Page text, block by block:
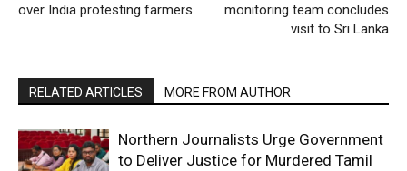
over India protesting farmers
monitoring team concludes
visit to Sri Lanka
RELATED ARTICLES MORE FROM AUTHOR
Northern Journalists Urge Government
to Deliver Justice for Murdered Tamil